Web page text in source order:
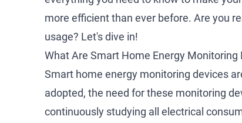
more efficient than ever before. Are you
usage? Let's dive in!
What Are Smart Home Energy Monitoring
Smart home energy monitoring devices
adopted, the need for these monitoring
continuously studying all electrical